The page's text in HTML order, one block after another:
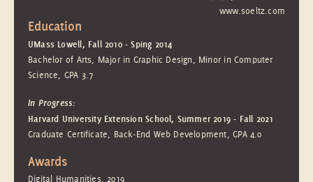
www.soeltz.com
Education
UMass Lowell, Fall 2010 - Sping 2014
Bachelor of Arts, Major in Graphic Design, Minor in Computer
Science, GPA 3.7
In Progress:
Harvard University Extension School, Summer 2019 - Fall 2021
Graduate Certificate, Back-End Web Development, GPA 4.0
Awards
Digital Humanities, 2019